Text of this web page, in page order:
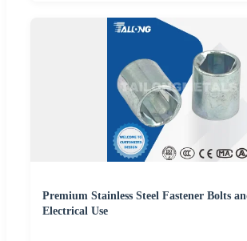
Premium Stainless Steel Fastener Bolts
Electrical Use